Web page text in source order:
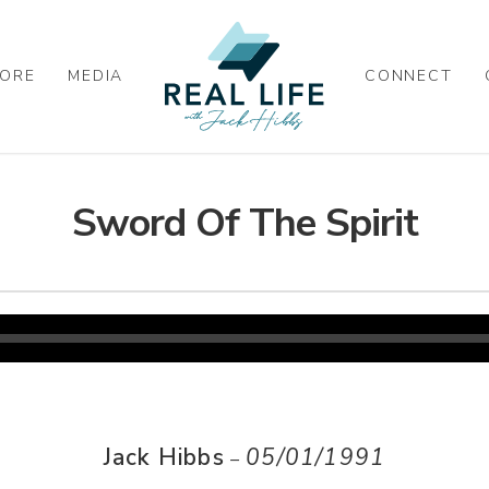
MEDIA CONNECT
Sword Of The Spirit
Jack Hibbs – 05/01/1991